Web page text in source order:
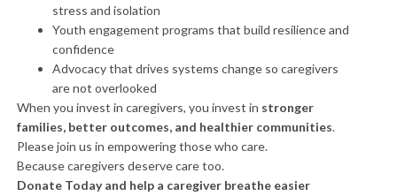
stress and isolation
Youth engagement programs that build resilience and
confidence
Advocacy that drives systems change so caregivers
are not overlooked
When you invest in caregivers, you invest in stronger
families, better outcomes, and healthier communities.
Please join us in empowering those who care.
Because caregivers deserve care too.
Donate Today and help a caregiver breathe easier